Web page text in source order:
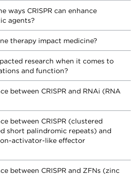
ways CRISPR can enhance
agents?
therapy impact medicine?
research when it comes to
and function?
between CRISPR and RNAi (RNA
between CRISPR (clustered
short palindromic repeats) and
activator-like effector
between CRISPR and ZFNs (zinc